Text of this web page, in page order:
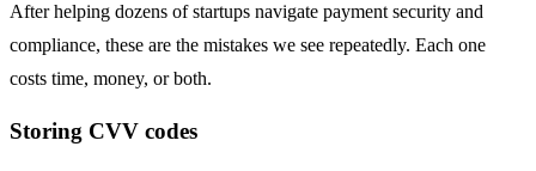
After helping dozens of startups navigate payment security and
compliance, these are the mistakes we see repeatedly. Each one
costs time, money, or both.
Storing CVV codes